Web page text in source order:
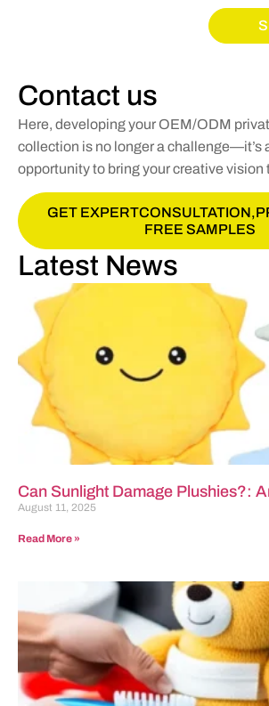
Contact us
Here, developing your OEM/ODM
collection is no longer a challenge—it’s
opportunity to bring your creative vision
GET
FREE SAMPLES
Latest News
Can Sunlight Damage Plushies?:
August 11, 2025
Read More »